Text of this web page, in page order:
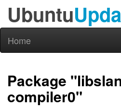
Ubuntu
Home
Package
compiler0"